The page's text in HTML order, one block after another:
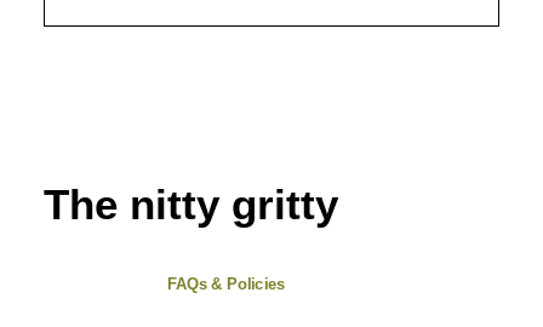
The nitty gritty
FAQs & Policies